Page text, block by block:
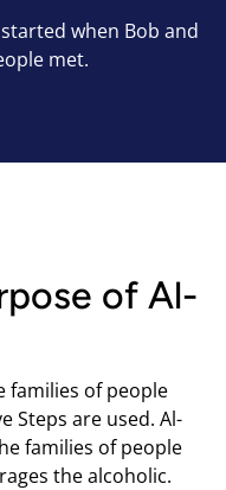
when Bob and
met.
of Al-
families of people
Steps are used. Al-
families of people
the alcoholic.